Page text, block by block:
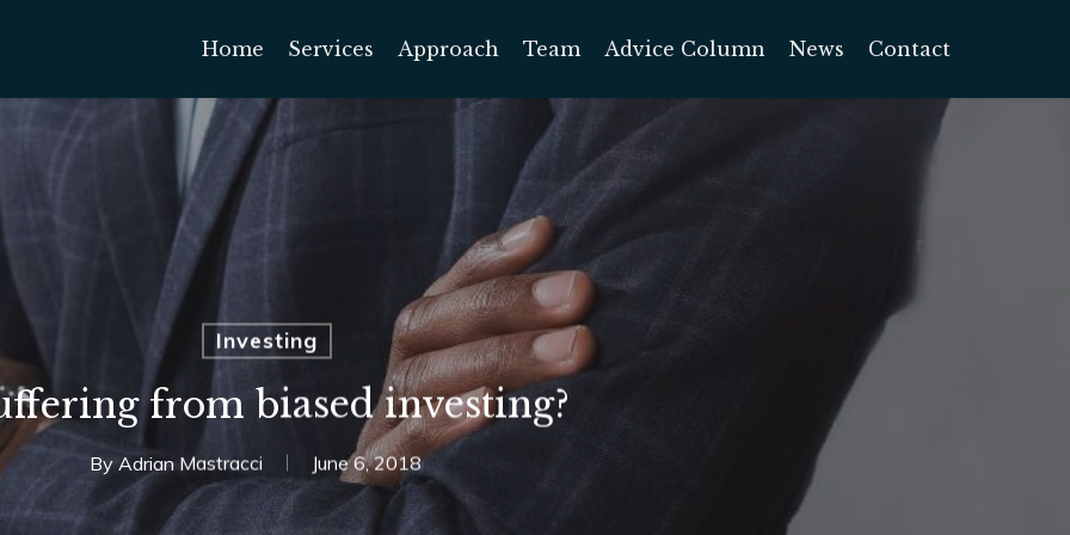
Home Services Approach Team Advice Column News Contact
Investing
from biased investing?
By Adrian Mastracci June 6, 2018